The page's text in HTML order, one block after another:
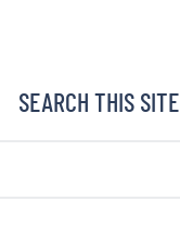
SEARCH THIS SITE